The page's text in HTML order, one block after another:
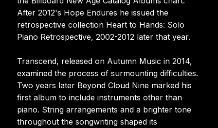
After 2012's Hope Endures he issued the
retrospective collection Heart to Hands: Solo
Piano Retrospective, 2002-2012 later that year.
Transcend, released on Autumn Music in 2014,
examined the process of surmounting difficulties.
Two years later Beyond Cloud Nine marked his
first album to include instruments other than
piano. String arrangements and a brighter tone
throughout the songwriting shaped its